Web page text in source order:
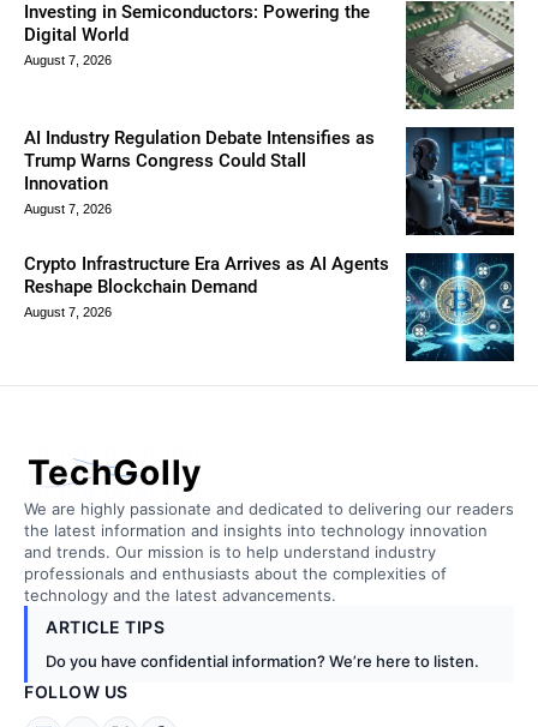
Investing in Semiconductors: Powering the
Digital World
August 7, 2026
AI Industry Regulation Debate Intensifies as
Trump Warns Congress Could Stall
Innovation
August 7, 2026
Crypto Infrastructure Era Arrives as AI Agents
Reshape Blockchain Demand
August 7, 2026
TechGolly
We are highly passionate and dedicated to delivering our readers
the latest information and insights into technology innovation
and trends. Our mission is to help understand industry
professionals and enthusiasts about the complexities of
technology and the latest advancements.
ARTICLE TIPS
Do you have confidential information? We’re here to listen.
FOLLOW US